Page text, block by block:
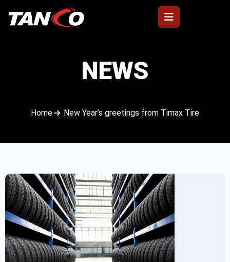
NEWS
Home New Year’s greetings from Timax Tire